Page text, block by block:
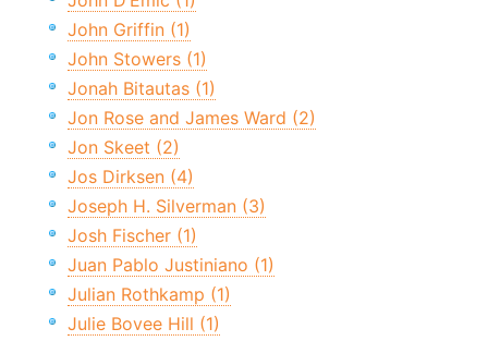
John Griffin (1)
John Stowers (1)
Jonah Bitautas (1)
Jon Rose and James Ward (2)
Jon Skeet (2)
Jos Dirksen (4)
Joseph H. Silverman (3)
Josh Fischer (1)
Juan Pablo Justiniano (1)
Julian Rothkamp (1)
Julie Bovee Hill (1)